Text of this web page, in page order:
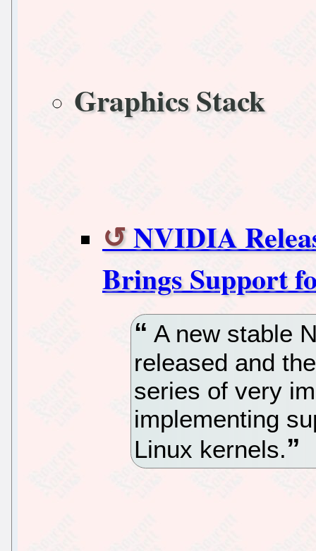
Graphics Stack
NVIDIA
Brings Support
A new stable
released and
series of very
implementing
Linux kernels.